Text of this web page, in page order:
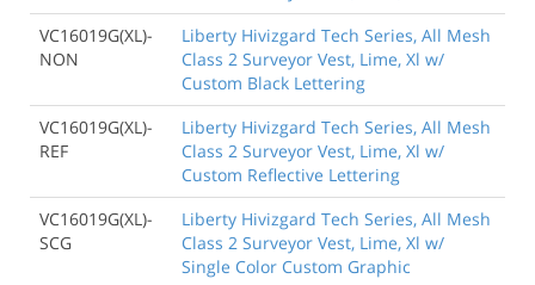
VC16019G(XL)-
NON
Liberty Hivizgard Tech Series, All Mesh
Class 2 Surveyor Vest, Lime, Xl w/
Custom Black Lettering
VC16019G(XL)-
REF
Liberty Hivizgard Tech Series, All Mesh
Class 2 Surveyor Vest, Lime, Xl w/
Custom Reflective Lettering
VC16019G(XL)-
SCG
Liberty Hivizgard Tech Series, All Mesh
Class 2 Surveyor Vest, Lime, Xl w/
Single Color Custom Graphic